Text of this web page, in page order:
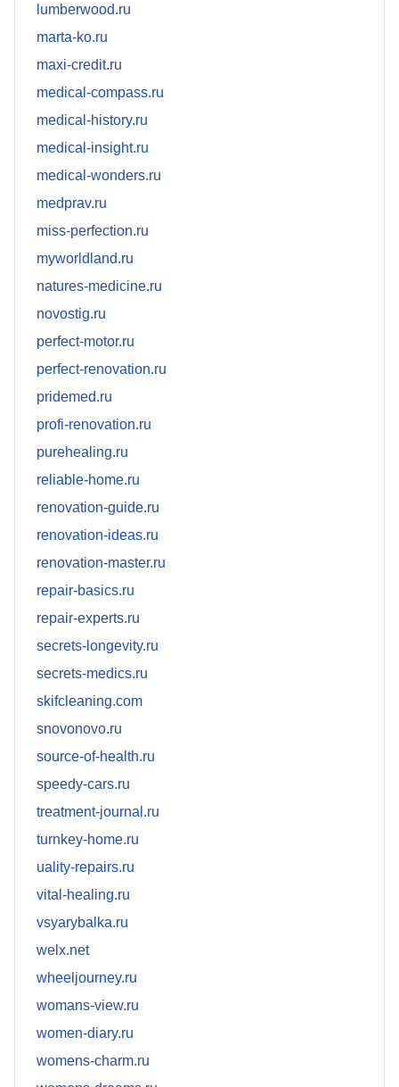
lumberwood.ru
marta-ko.ru
maxi-credit.ru
medical-compass.ru
medical-history.ru
medical-insight.ru
medical-wonders.ru
medprav.ru
miss-perfection.ru
myworldland.ru
natures-medicine.ru
novostig.ru
perfect-motor.ru
perfect-renovation.ru
pridemed.ru
profi-renovation.ru
purehealing.ru
reliable-home.ru
renovation-guide.ru
renovation-ideas.ru
renovation-master.ru
repair-basics.ru
repair-experts.ru
secrets-longevity.ru
secrets-medics.ru
skifcleaning.com
snovonovo.ru
source-of-health.ru
speedy-cars.ru
treatment-journal.ru
turnkey-home.ru
uality-repairs.ru
vital-healing.ru
vsyarybalka.ru
welx.net
wheeljourney.ru
womans-view.ru
women-diary.ru
womens-charm.ru